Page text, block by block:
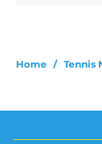
Home / Tennis